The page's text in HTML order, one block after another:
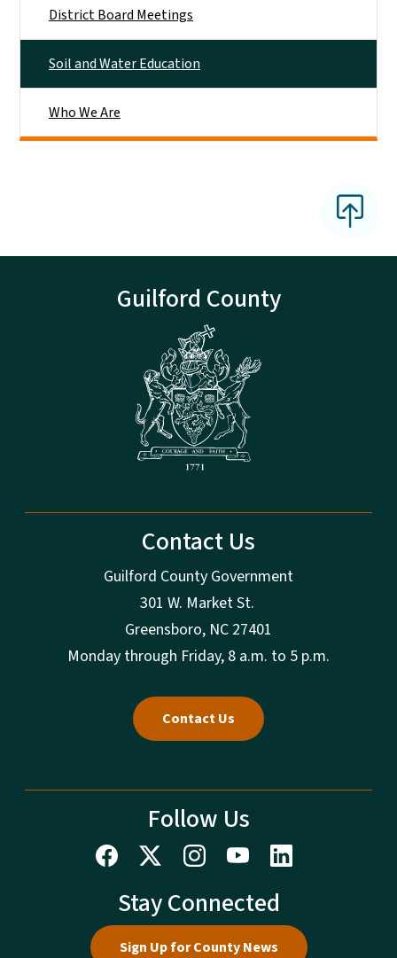
District Board Meetings
Soil and Water Education
Who We Are
Guilford County
Contact Us
Guilford County Government
301 W. Market St.
Greensboro, NC 27401
Monday through Friday, 8 a.m. to 5 p.m.
Contact Us
Follow Us
Stay Connected
Sign Up for County News